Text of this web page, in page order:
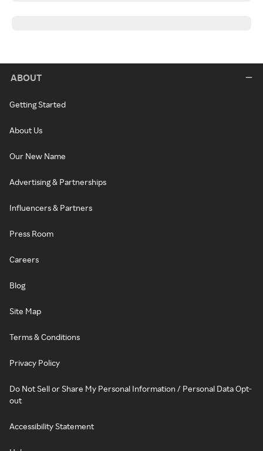
ABOUT
Getting Started
About Us
Our New Name
Advertising & Partnerships
Influencers & Partners
Press Room
Careers
Blog
Site Map
Terms & Conditions
Privacy Policy
Do Not Sell or Share My Personal Information / Personal Data Opt-
out
Accessibility Statement